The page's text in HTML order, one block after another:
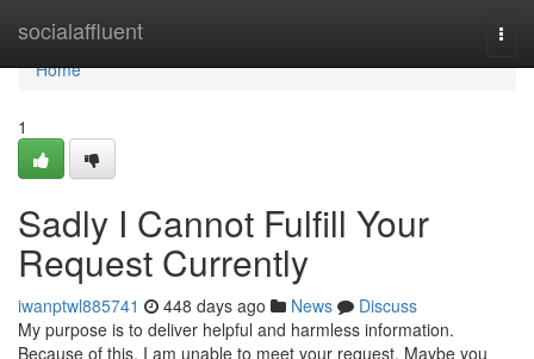
socialaffluent
Home
Home
1
Sadly I Cannot Fulfill Your
Request Currently
iwanptwl885741 448 days ago News
Discuss
My purpose is to deliver helpful and harmless information.
Because of this, I am unable to meet your request. Maybe you